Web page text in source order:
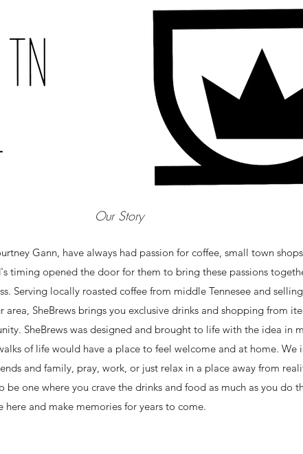
Our Story
Gann, have always had passion for coffee, small town
timing opened the door for them to bring these passions
Serving locally roasted coffee from middle Tennesee and
area, SheBrews brings you exclusive drinks and shopping from
SheBrews was designed and brought to life with the idea in
of life would have a place to feel welcome and at home. We
and family, pray, work, or just relax in a place away from
one where you crave the drinks and food as much as you do
here and make memories for years to come.